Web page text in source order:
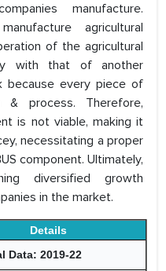
manufacture.
agricultural
of the agricultural
with that of another
because every piece of
process. Therefore,
is not viable, making it
necessitating a proper
component. Ultimately,
diversified growth
in the market.
Details
Data: 2019-22